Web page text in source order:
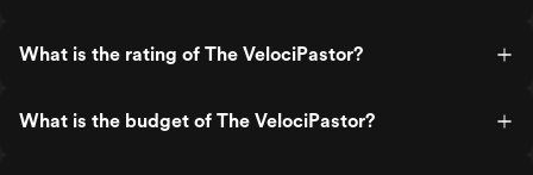
What is the rating of The VelociPastor?
What is the budget of The VelociPastor?